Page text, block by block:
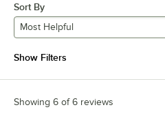
Sort By
Most Helpful
Show Filters
Showing 6 of 6 reviews